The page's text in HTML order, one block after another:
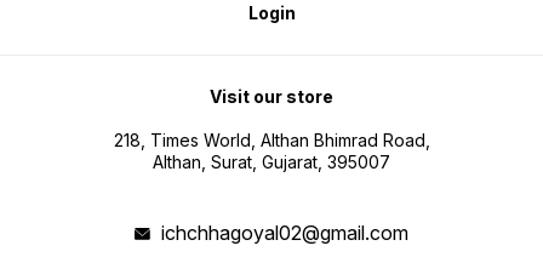
Login
Visit our store
218, Times World, Althan Bhimrad Road,
Althan, Surat, Gujarat, 395007
ichchhagoyal02@gmail.com